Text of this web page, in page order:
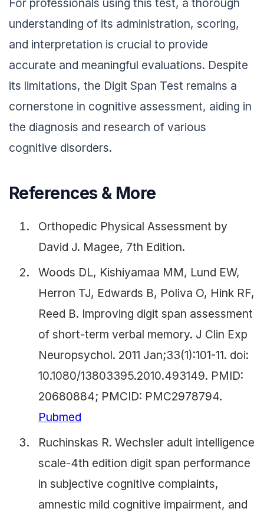
For professionals using this test, a thorough
understanding of its administration, scoring,
and interpretation is crucial to provide
accurate and meaningful evaluations. Despite
its limitations, the Digit Span Test remains a
cornerstone in cognitive assessment, aiding in
the diagnosis and research of various
cognitive disorders.
References & More
Orthopedic Physical Assessment by
David J. Magee, 7th Edition.
Woods DL, Kishiyamaa MM, Lund EW,
Herron TJ, Edwards B, Poliva O, Hink RF,
Reed B. Improving digit span assessment
of short-term verbal memory. J Clin Exp
Neuropsychol. 2011 Jan;33(1):101-11. doi:
10.1080/13803395.2010.493149. PMID:
20680884; PMCID: PMC2978794.
Pubmed
Ruchinskas R. Wechsler adult intelligence
scale-4th edition digit span performance
in subjective cognitive complaints,
amnestic mild cognitive impairment, and